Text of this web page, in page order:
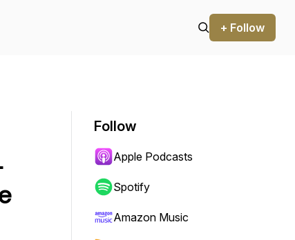
+ Follow
Follow
Apple Podcasts
Spotify
Amazon Music